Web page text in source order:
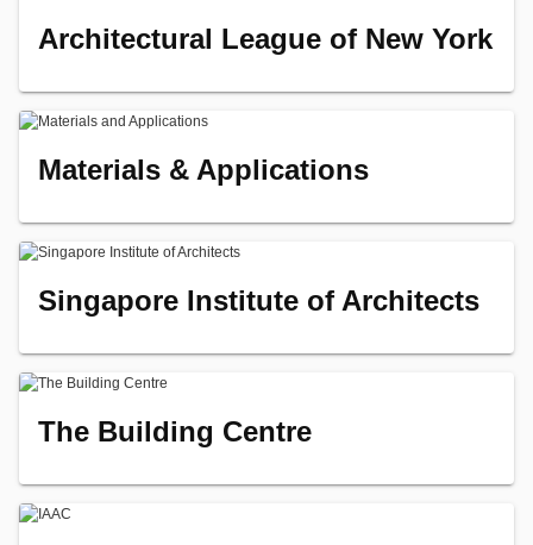
Architectural League of New York
Materials & Applications
Singapore Institute of Architects
The Building Centre